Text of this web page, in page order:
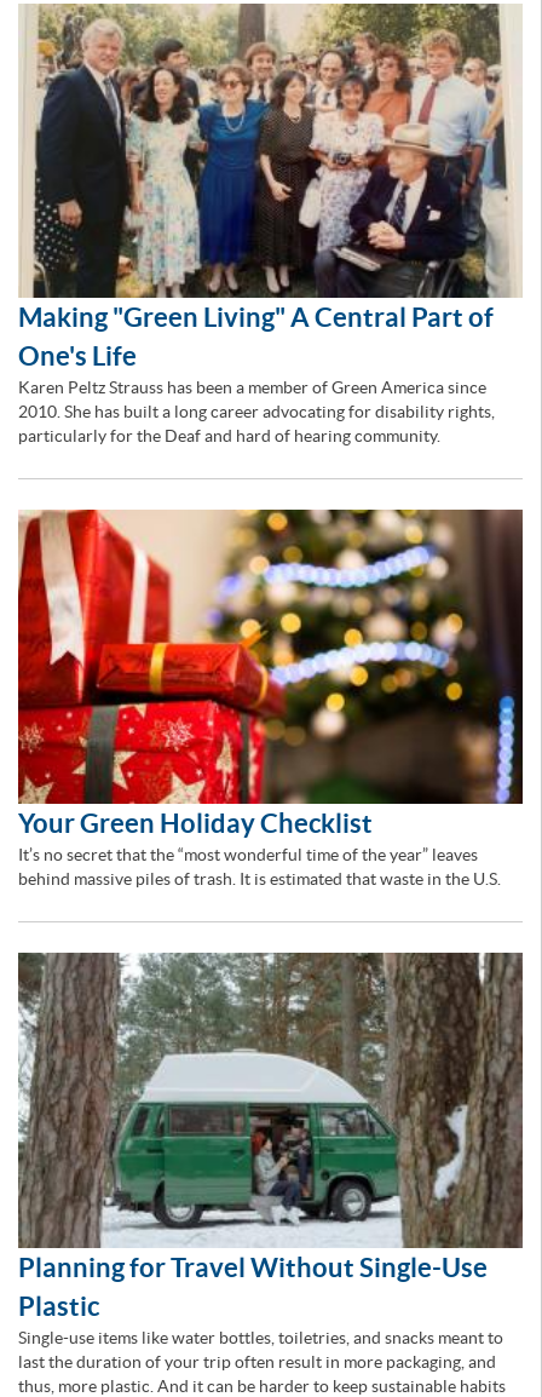
Making "Green Living" A Central Part of
One's Life
Karen Peltz Strauss has been a member of Green America since
2010. She has built a long career advocating for disability rights,
particularly for the Deaf and hard of hearing community.
Your Green Holiday Checklist
It’s no secret that the “most wonderful time of the year” leaves
behind massive piles of trash. It is estimated that waste in the U.S.
Planning for Travel Without Single-Use
Plastic
Single-use items like water bottles, toiletries, and snacks meant to
last the duration of your trip often result in more packaging, and
thus, more plastic. And it can be harder to keep sustainable habits